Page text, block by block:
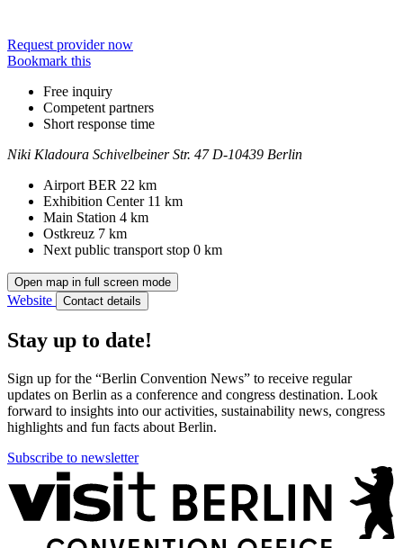
Request provider now
Bookmark this
Free inquiry
Competent partners
Short response time
Address
Niki Kladoura Schivelbeiner Str. 47 D-10439 Berlin
Airport BER 22 km
Exhibition Center 11 km
Main Station 4 km
Ostkreuz 7 km
Next public transport stop 0 km
Open map in full screen mode
Website Contact details
Stay up to date!
Sign up for the “Berlin Convention News” to receive regular
updates on Berlin as a conference and congress destination. Look
forward to insights into our activities, sustainability news, congress
highlights and fun facts about Berlin.
Subscribe to newsletter
More
information